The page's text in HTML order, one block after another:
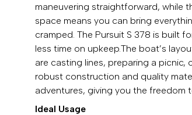
maneuvering straightforward, while
space means you can bring
cramped. The Pursuit S 378 is built
less time on upkeep.The boat’s
are casting lines, preparing a picnic,
robust construction and quality
adventures, giving you the freedom
Ideal Usage